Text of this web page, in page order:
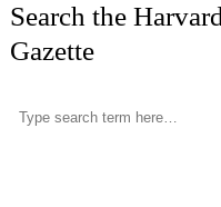
Search the
Gazette